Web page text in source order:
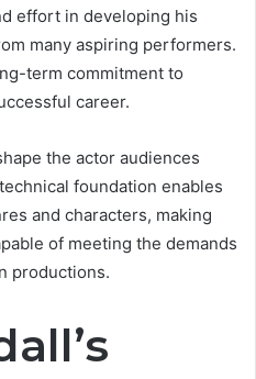
effort in developing his
many aspiring performers.
term commitment to
career.
the actor audiences
foundation enables
and characters, making
of meeting the demands
productions.